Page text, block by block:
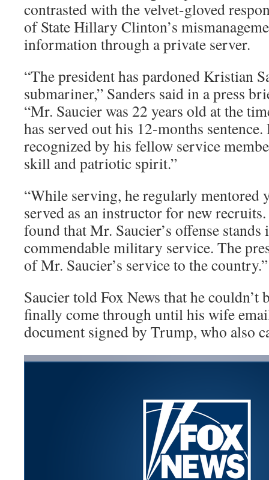
contrasted with the velvet-gloved
of State Hillary Clinton’s
information through a private server.
“The president has pardoned Kristian
submariner,” Sanders said in a press
“Mr. Saucier was 22 years old at the
has served out his 12-months sentence.
recognized by his fellow service
skill and patriotic spirit.”
“While serving, he regularly mentored
served as an instructor for new
found that Mr. Saucier’s offense
commendable military service. The
of Mr. Saucier’s service to the country.”
Saucier told Fox News that he couldn’t
finally come through until his wife
document signed by Trump, who also